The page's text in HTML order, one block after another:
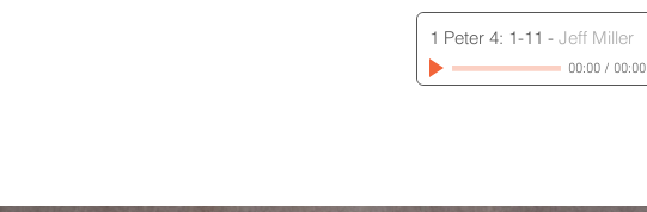
1 Peter 4: 1-11 - Jeff Miller
00:00/ 00:00